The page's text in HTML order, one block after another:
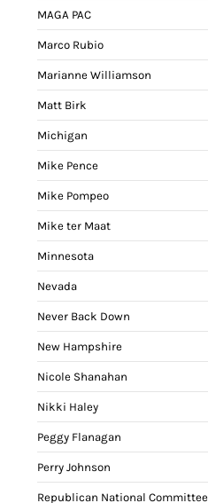
MAGA PAC
Marco Rubio
Marianne Williamson
Matt Birk
Michigan
Mike Pence
Mike Pompeo
Mike ter Maat
Minnesota
Nevada
Never Back Down
New Hampshire
Nicole Shanahan
Nikki Haley
Peggy Flanagan
Perry Johnson
Republican National Committee